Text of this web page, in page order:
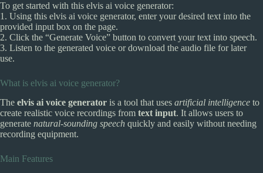
To get started with this elvis ai voice generator:
1. Using this elvis ai voice generator, enter your desired text into the
provided input box on the page.
2. Click the “Generate Voice” button to convert your text into speech.
3. Listen to the generated voice or download the audio file for later
use.
What is elvis ai voice generator?
The elvis ai voice generator is a tool that uses artificial intelligence to
create realistic voice recordings from text input. It allows users to
generate natural-sounding speech quickly and easily without needing
recording equipment.
Main Features